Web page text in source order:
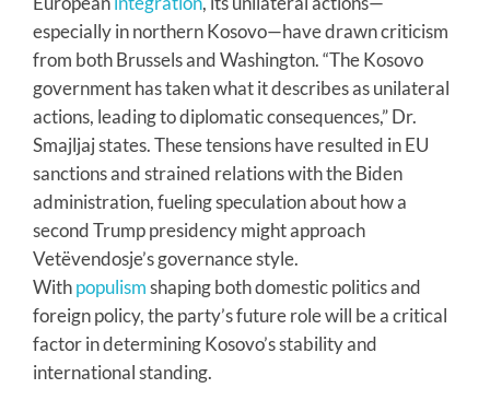
especially in northern Kosovo—have drawn criticism
from both Brussels and Washington. “The Kosovo
government has taken what it describes as unilateral
actions, leading to diplomatic consequences,” Dr.
Smajljaj states. These tensions have resulted in EU
sanctions and strained relations with the Biden
administration, fueling speculation about how a
second Trump presidency might approach
Vetëvendosje’s governance style.
Withpopulismshaping both domestic politics and
foreign policy, the party’s future role will be a critical
factor in determining Kosovo’s stability and
international standing.